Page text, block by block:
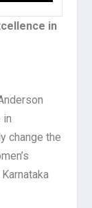
in
in
change the